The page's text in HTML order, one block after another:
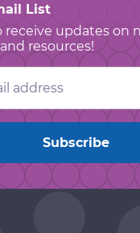
List
receive updates on
resources!